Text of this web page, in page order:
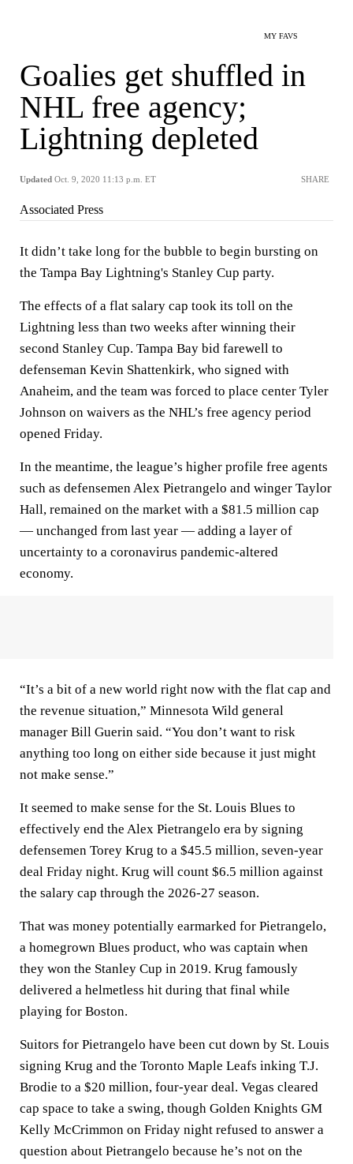
MY FAVS
Goalies get shuffled in
NHL free agency;
Lightning depleted
Updated Oct. 9, 2020 11:13 p.m. ET SHARE
Associated Press
It didn’t take long for the bubble to begin bursting on
the Tampa Bay Lightning's Stanley Cup party.
The effects of a flat salary cap took its toll on the
Lightning less than two weeks after winning their
second Stanley Cup. Tampa Bay bid farewell to
defenseman Kevin Shattenkirk, who signed with
Anaheim, and the team was forced to place center Tyler
Johnson on waivers as the NHL’s free agency period
opened Friday.
In the meantime, the league’s higher profile free agents
such as defensemen Alex Pietrangelo and winger Taylor
Hall, remained on the market with a $81.5 million cap
— unchanged from last year — adding a layer of
uncertainty to a coronavirus pandemic-altered
economy.
“It’s a bit of a new world right now with the flat cap and
the revenue situation,” Minnesota Wild general
manager Bill Guerin said. “You don’t want to risk
anything too long on either side because it just might
not make sense.”
It seemed to make sense for the St. Louis Blues to
effectively end the Alex Pietrangelo era by signing
defensemen Torey Krug to a $45.5 million, seven-year
deal Friday night. Krug will count $6.5 million against
the salary cap through the 2026-27 season.
That was money potentially earmarked for Pietrangelo,
a homegrown Blues product, who was captain when
they won the Stanley Cup in 2019. Krug famously
delivered a helmetless hit during that final while
playing for Boston.
Suitors for Pietrangelo have been cut down by St. Louis
signing Krug and the Toronto Maple Leafs inking T.J.
Brodie to a $20 million, four-year deal. Vegas cleared
cap space to take a swing, though Golden Knights GM
Kelly McCrimmon on Friday night refused to answer a
question about Pietrangelo because he’s not on the